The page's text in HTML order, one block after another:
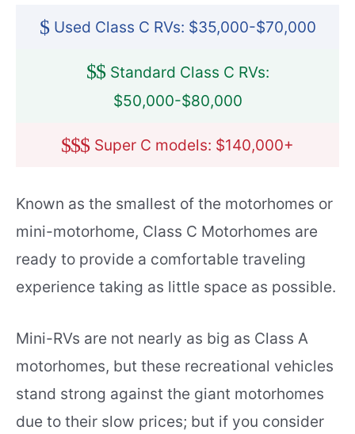
$ Used Class C RVs: $35,000-$70,000
$$ Standard Class C RVs:
$50,000-$80,000
$$$ Super C models: $140,000+
Known as the smallest of the motorhomes or
mini-motorhome, Class C Motorhomes are
ready to provide a comfortable traveling
experience taking as little space as possible.
Mini-RVs are not nearly as big as Class A
motorhomes, but these recreational vehicles
stand strong against the giant motorhomes
due to their slow prices; but if you consider